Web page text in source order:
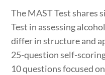
The MAST Test
Test in assessing
differ in structure and
25-question self-
10 questions focused